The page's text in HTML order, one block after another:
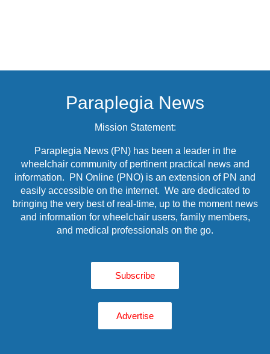
Paraplegia News
Mission Statement:
Paraplegia News (PN) has been a leader in the
wheelchair community of pertinent practical news and
information. PN Online (PNO) is an extension of PN and
easily accessible on the internet. We are dedicated to
bringing the very best of real-time, up to the moment news
and information for wheelchair users, family members,
and medical professionals on the go.
Subscribe
Advertise